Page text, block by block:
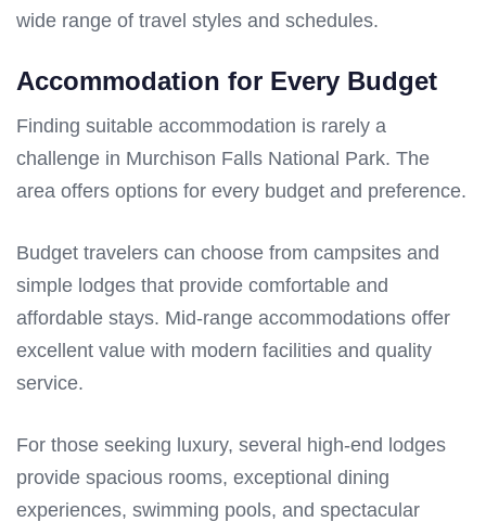
wide range of travel styles and schedules.
Accommodation for Every Budget
Finding suitable accommodation is rarely a
challenge in Murchison Falls National Park. The
area offers options for every budget and preference.
Budget travelers can choose from campsites and
simple lodges that provide comfortable and
affordable stays. Mid-range accommodations offer
excellent value with modern facilities and quality
service.
For those seeking luxury, several high-end lodges
provide spacious rooms, exceptional dining
experiences, swimming pools, and spectacular